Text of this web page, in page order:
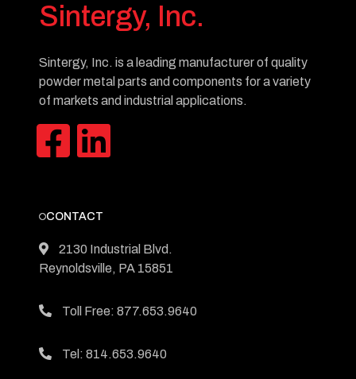
Sintergy, Inc.
Sintergy, Inc. is a leading manufacturer of quality
powder metal parts and components for a variety
of markets and industrial applications.
CONTACT
2130 Industrial Blvd.
Reynoldsville, PA 15851
Toll Free: 877.653.9640
Tel: 814.653.9640